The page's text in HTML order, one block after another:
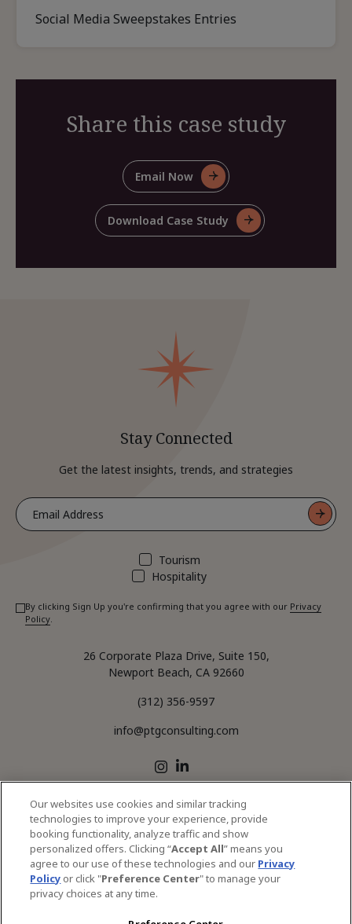
Social Media Sweepstakes Entries
Share this case study
Email Now
For
This
Case
Download Case Study
For
26 Corporate Plaza Drive, Suite 150,
Newport Beach, CA 92660
(312) 356-9597
info@ptgconsulting.com
Instagram
Stay Connected
Get the latest insights, trends, and strategies
Tourism
Hospitality
By clicking Sign Up you're confirming that you agree with our Privacy
Policy.
CONTACT US
OFFICE LOCATIONS
SERVICES
Our websites use cookies and similar tracking
technologies to improve your experience, provide
booking functionality, analyze traffic and show
personalized offers. Clicking “Accept All” means you
agree to our use of these technologies and our Privacy
Policyor click "Preference Center" to manage your
privacy choices at any time.